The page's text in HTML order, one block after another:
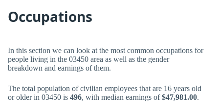
Occupations
In this section we can look at the most common occupations for
people living in the 03450 area as well as the gender
breakdown and earnings of them.
The total population of civilian employees that are 16 years old
or older in 03450 is 496, with median earnings of$47,981.00.